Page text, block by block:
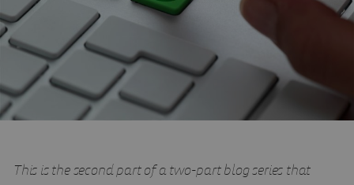
This is the second part of a two-part blog series that